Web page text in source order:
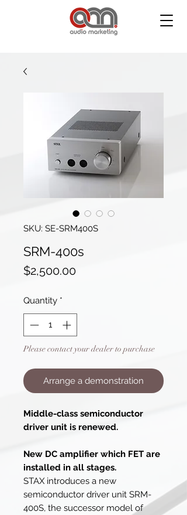
SKU: SE-SRM400S
SRM-400s
$2,500.00Price
Quantity *
Please contact your dealer to purchase
Arrange a demonstration
Middle-class semiconductor
driver unit is renewed.
New DC amplifier which FET are
installed in all stages.
STAX introduces a new
semiconductor driver unit SRM-
400S, the successor model of